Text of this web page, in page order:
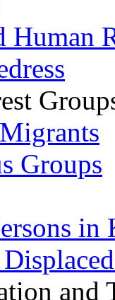
Human
Groups
in
and